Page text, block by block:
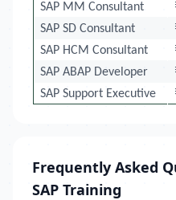
SAP MM Consultant
SAP SD Consultant
SAP HCM Consultant
SAP ABAP Developer
SAP Support Executive
Frequently Asked
SAP Training